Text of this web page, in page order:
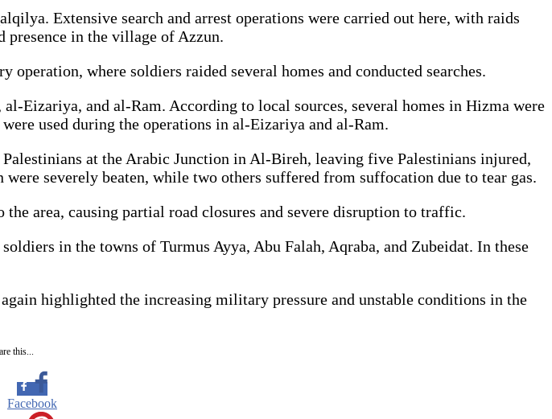
Extensive search and arrest operations were carried out here, with raids
presence in the village of Azzun.
where soldiers raided several homes and conducted searches.
Eizariya, and al-Ram. According to local sources, several homes in Hizma were
used during the operations in al-Eizariya and al-Ram.
at the Arabic Junction in Al-Bireh, leaving five Palestinians injured,
severely beaten, while two others suffered from suffocation due to tear gas.
area, causing partial road closures and severe disruption to traffic.
in the towns of Turmus Ayya, Abu Falah, Aqraba, and Zubeidat. In these
highlighted the increasing military pressure and unstable conditions in the
this...
Facebook